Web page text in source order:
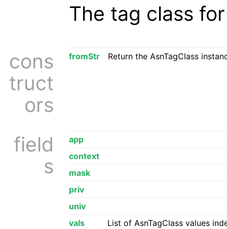
The tag class
cons
truct
ors
fromStr Return the AsnTagClass
field
s
app
context
mask
priv
univ
vals
List of AsnTagClass values